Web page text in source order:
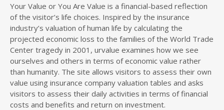
Your Value or You Are Value is a financial-based reflection
of the visitor’s life choices. Inspired by the insurance
industry’s valuation of human life by calculating the
projected economic loss to the families of the World Trade
Center tragedy in 2001, urvalue examines how we see
ourselves and others in terms of economic value rather
than humanity. The site allows visitors to assess their own
value using insurance company valuation tables and asks
visitors to assess their daily activities in terms of financial
costs and benefits and return on investment.